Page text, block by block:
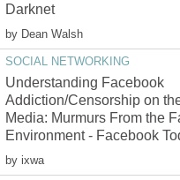
Darknet
by Dean Walsh
SOCIAL NETWORKING
Understanding Facebook
Addiction/Censorship on
Media: Murmurs From the
Environment - Facebook
by ixwa